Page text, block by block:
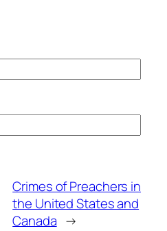
Crimes of Preachers in
the United States and
Canada →